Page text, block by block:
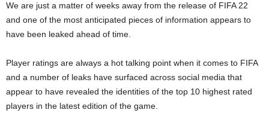
We are just a matter of weeks away from the release of FIFA 22
and one of the most anticipated pieces of information appears to
have been leaked ahead of time.
Player ratings are always a hot talking point when it comes to FIFA
and a number of leaks have surfaced across social media that
appear to have revealed the identities of the top 10 highest rated
players in the latest edition of the game.